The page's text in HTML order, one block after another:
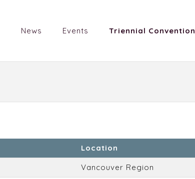
News Events Triennial Convention
Location
Vancouver Region